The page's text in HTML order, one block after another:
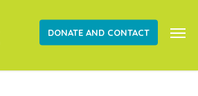
DONATE AND CONTACT